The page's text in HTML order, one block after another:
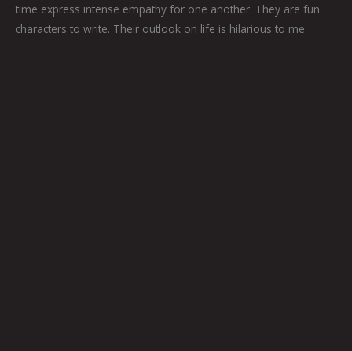
time express intense empathy for one another. They are fun
characters to write. Their outlook on life is hilarious to me.